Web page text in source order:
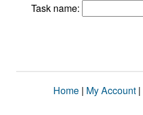
Task name:
Home | My Account |